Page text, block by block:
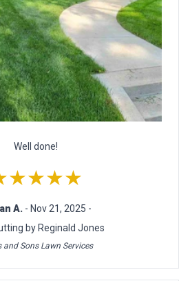
Well done!
A. - Nov 21, 2025 -
by Reginald Jones
and Sons Lawn Services